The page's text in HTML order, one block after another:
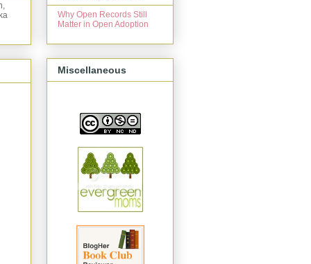
Why Open Records Still
Matter in Open Adoption
Miscellaneous